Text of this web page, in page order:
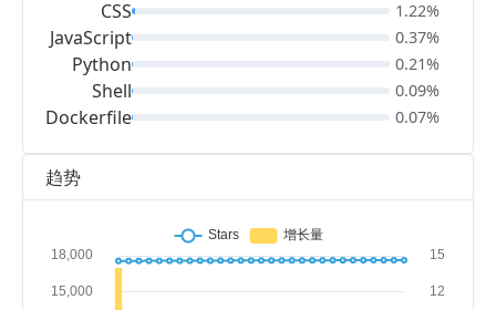
趋势
CSS
JavaScript
Python
Shell
Dockerfile
1.22%
0.37%
0.21%
0.09%
0.07%